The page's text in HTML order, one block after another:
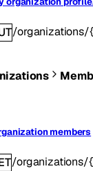
/organizations/
members
/organizations/